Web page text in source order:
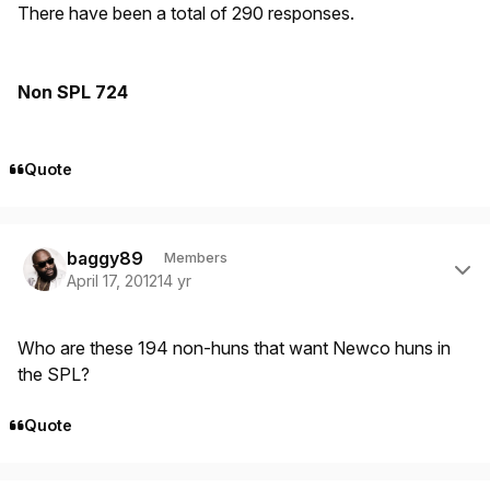
There have been a total of 290 responses.
Non SPL 724
Quote
baggy89 Members
April 17, 201214 yr
Who are these 194 non-huns that want Newco huns in
the SPL?
Quote